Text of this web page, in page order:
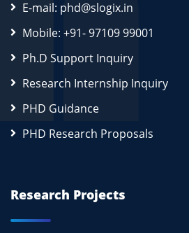
E-mail: phd@slogix.in
Mobile: +91- 97109 99001
Ph.D Support Inquiry
Research Internship Inquiry
PHD Guidance
PHD Research Proposals
Research Projects